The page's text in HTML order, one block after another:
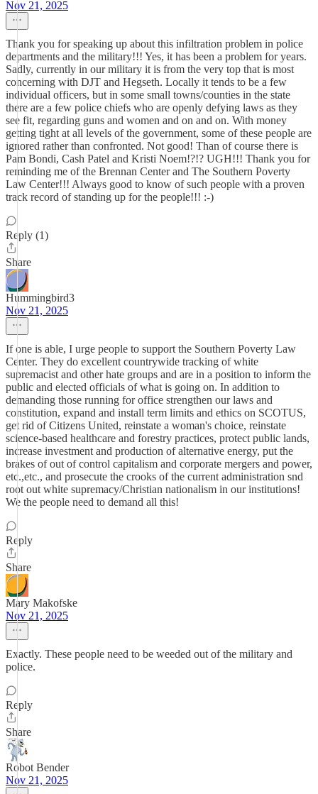
Nov 21, 2025
Thank you for speaking up about this infiltration problem in police
departments and the military!!! Yes, it has been a problem for years.
Sadly, currently in our military it is from the very top that is most
concerning with DJT and Hegseth. Locally it tends to be a few
individual officers, but in some small towns/counties in the state
there are a few police chiefs who are openly defying laws as they
see fit, regarding guns and women and on and on. With money
getting tight at all levels of the government, some of these people are
ignored rather than confronted. Not good! Than of course there is
Pam Bondi, Cash Patel and Kristi Noem!?!? UGH!!! Thank you for
reminding me of the Brennan Center and The Southern Poverty
Law Center!!! Always good to know of such people with a proven
track record of standing up for the people!!! :-)
Reply (1)
Share
Hummingbird3
Nov 21, 2025
If one is able, I urge people to support the Southern Poverty Law
Center. They do excellent countrywide tracking of white
supremacist and other hate groups and are in a position to inform the
public and elected officials of what is going on. In addition to
demanding those running for office strengthen our laws and
constitution, expand and install term limits and ethics on SCOTUS,
get rid of Citizens United, reinstate a woman's choice, reinstate
science-based healthcare and forestry practices, protect public lands,
increase investment and production of alternative energy, put the
brakes of out of control capitalism and corporate mergers and power,
etc.,etc., and prosecute the crooks of the current administration snd
root out white supremacy/Christian nationalism in our institutions!
We the people need to demand all this!
Reply
Share
Mary Makofske
Nov 21, 2025
Exactly. These people need to be weeded out of the military and
police.
Reply
Share
Robot Bender
Nov 21, 2025